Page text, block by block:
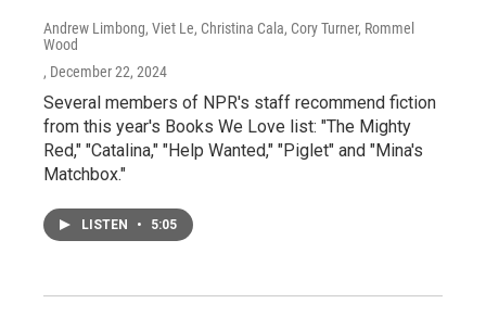
Andrew Limbong, Viet Le, Christina Cala, Cory Turner, Rommel
Wood
, December 22, 2024
Several members of NPR's staff recommend fiction
from this year's Books We Love list: "The Mighty
Red," "Catalina," "Help Wanted," "Piglet" and "Mina's
Matchbox."
LISTEN • 5:05